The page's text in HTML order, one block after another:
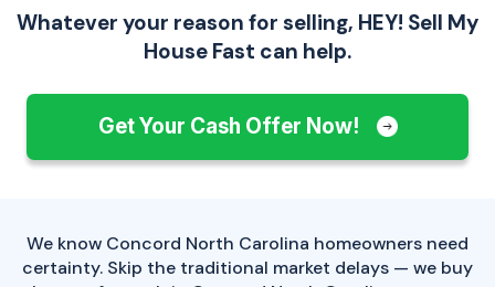
Whatever your reason for selling, HEY! Sell My
House Fast can help.
Get Your Cash Offer Now!
We know Concord North Carolina homeowners need
certainty. Skip the traditional market delays — we buy